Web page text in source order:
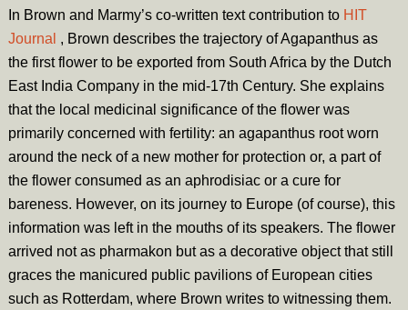
In Brown and Marmy’s co-written text contribution toHIT
Journal , Brown describes the trajectory of Agapanthus as
the first flower to be exported from South Africa by the Dutch
East India Company in the mid-17th Century. She explains
that the local medicinal significance of the flower was
primarily concerned with fertility: an agapanthus root worn
around the neck of a new mother for protection or, a part of
the flower consumed as an aphrodisiac or a cure for
bareness. However, on its journey to Europe (of course), this
information was left in the mouths of its speakers. The flower
arrived not as pharmakon but as a decorative object that still
graces the manicured public pavilions of European cities
such as Rotterdam, where Brown writes to witnessing them.